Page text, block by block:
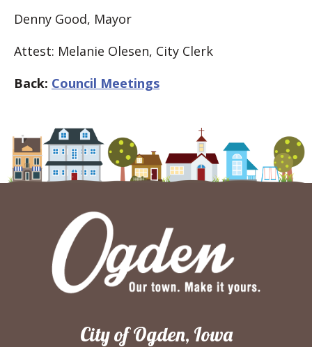
Denny Good, Mayor
Attest: Melanie Olesen, City Clerk
Back: Council Meetings
City of Ogden, Iowa